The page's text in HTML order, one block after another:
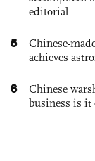
editorial
5
Chinese-
achieves
6
Chinese
business is it